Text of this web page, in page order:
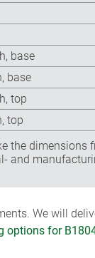
base
base
top
top
the dimensions
and
We will
options for